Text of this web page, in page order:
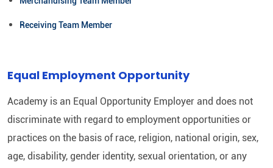
Receiving Team Member
Equal Employment Opportunity
Academy is an Equal Opportunity Employer and does not
discriminate with regard to employment opportunities or
practices on the basis of race, religion, national origin, sex,
age, disability, gender identity, sexual orientation, or any